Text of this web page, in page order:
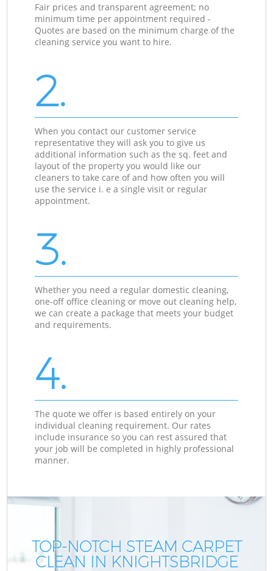
Fair prices and transparent agreement; no
minimum time per appointment required -
Quotes are based on the minimum charge of the
cleaning service you want to hire.
2.
When you contact our customer service
representative they will ask you to give us
additional information such as the sq. feet and
layout of the property you would like our
cleaners to take care of and how often you will
use the service i. e a single visit or regular
appointment.
3.
Whether you need a regular domestic cleaning,
one-off office cleaning or move out cleaning help,
we can create a package that meets your budget
and requirements.
4.
The quote we offer is based entirely on your
individual cleaning requirement. Our rates
include insurance so you can rest assured that
your job will be completed in highly professional
manner.
TOP-NOTCH STEAM CARPET
CLEAN IN KNIGHTSBRIDGE